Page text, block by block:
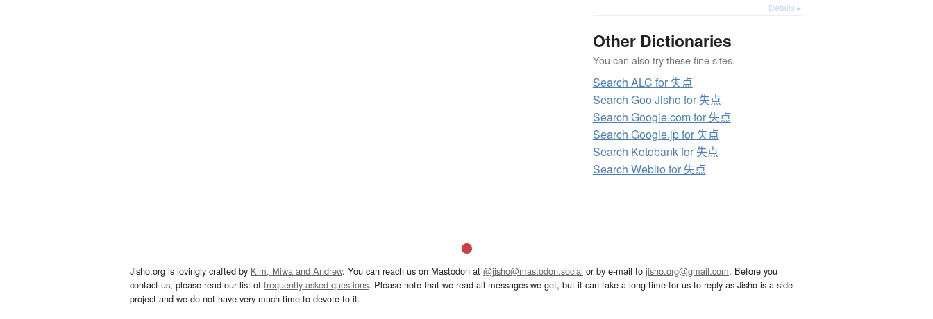
Details ▸
Other Dictionaries
You can also try these fine sites.
Search ALC for 失点
Search Goo Jisho for 失点
Search Google.com for 失点
Search Google.jp for 失点
Search Kotobank for 失点
Search Weblio for 失点
Jisho.org is lovingly crafted by Kim, Miwa and Andrew. You can reach us on Mastodon at @jisho@mastodon.social or by e-mail to jisho.org@gmail.com. Before you
contact us, please read our list of frequently asked questions. Please note that we read all messages we get, but it can take a long time for us to reply as Jisho is a side
project and we do not have very much time to devote to it.